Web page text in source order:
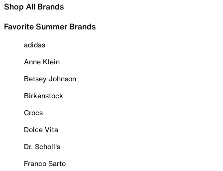
Shop All Brands
Favorite Summer Brands
adidas
Anne Klein
Betsey Johnson
Birkenstock
Crocs
Dolce Vita
Dr. Scholl's
Franco Sarto